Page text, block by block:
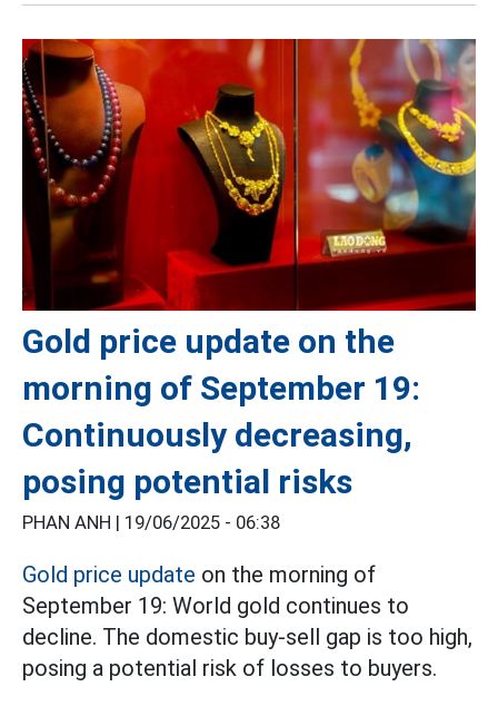
Gold price update on the
morning of September 19:
Continuously decreasing,
posing potential risks
PHAN ANH | 19/06/2025 - 06:38
Gold price update on the morning of
September 19: World gold continues to
decline. The domestic buy-sell gap is too high,
posing a potential risk of losses to buyers.